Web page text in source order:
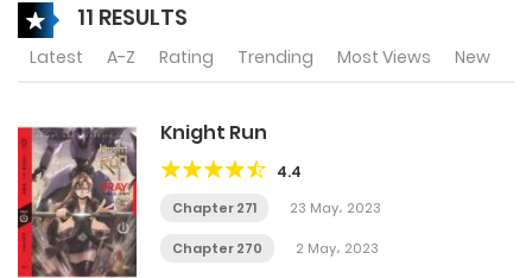
11 RESULTS
Latest A-Z Rating Trending Most Views New
Knight Run
4.4
Chapter 271 23 May، 2023
Chapter 270 2 May، 2023